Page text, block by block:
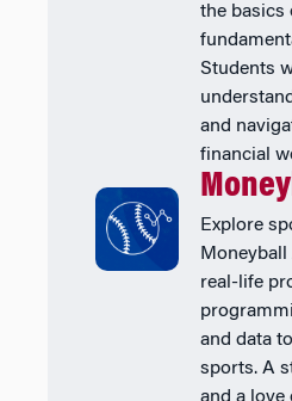
the basics
Students
and
financial
Explore
real-life
and data
sports. A